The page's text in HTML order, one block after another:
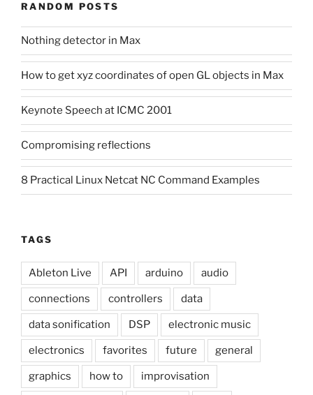
RANDOM POSTS
Nothing detector in Max
How to get xyz coordinates of open GL objects in Max
Keynote Speech at ICMC 2001
Compromising reflections
8 Practical Linux Netcat NC Command Examples
TAGS
Ableton Live API arduino audio
connections controllers data
data sonification DSP electronic music
electronics favorites future general
graphics how to improvisation